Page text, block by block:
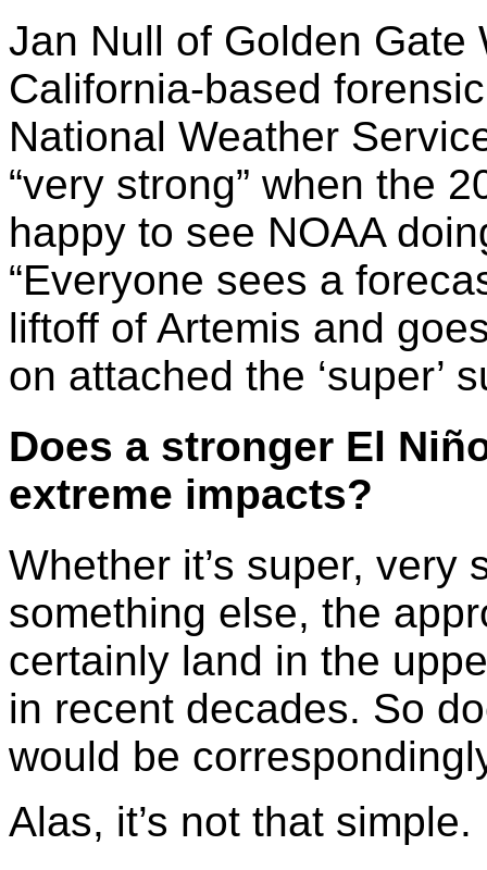
Jan Null of Golden Gate
California-based
National Weather
“very strong” when the
happy to see NOAA
“Everyone sees a
liftoff of Artemis and
on attached the ‘super’
Does a stronger El
extreme impacts?
Whether it’s super, very
something else, the
certainly land in the
in recent decades. So
would be
Alas, it’s not that simple.